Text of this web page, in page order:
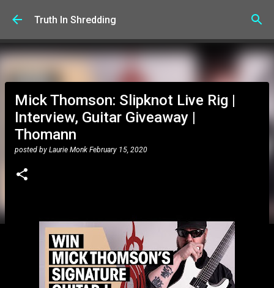
Skip to main content
Truth In Shredding
Mick Thomson: Slipknot Live Rig |
Interview, Guitar Giveaway |
Thomann
posted by Laurie Monk February 15, 2020